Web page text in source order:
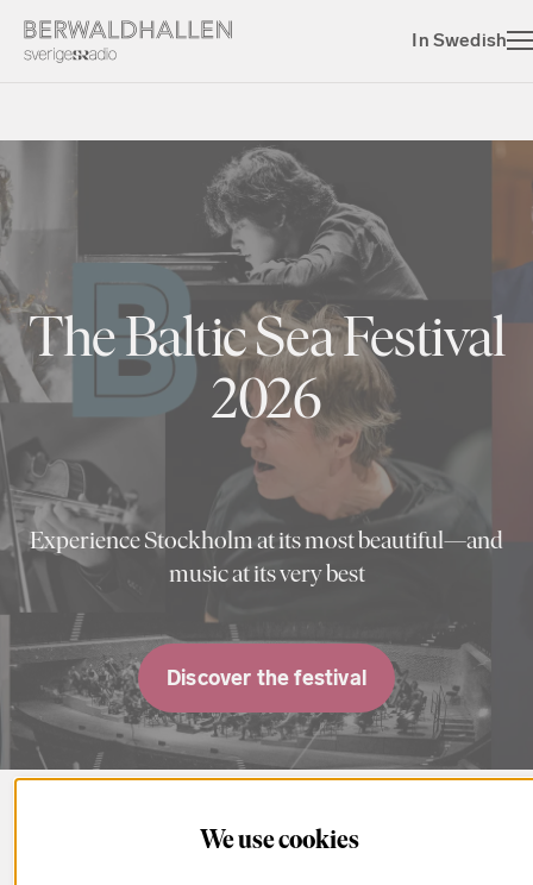
In Swedish
The Baltic Sea Festival
2026
Experience Stockholm at its most beautiful—and
music at its very best
Discover the festival
Upcoming concerts
We use cookies